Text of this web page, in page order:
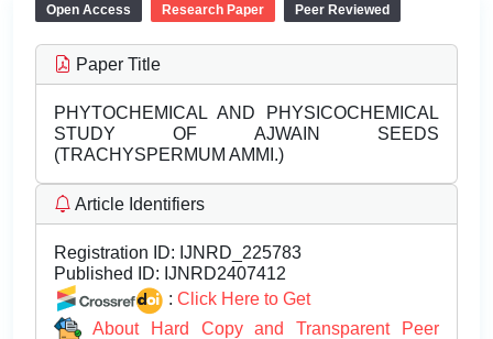
Open Access Research Paper Peer Reviewed
Paper Title
PHYTOCHEMICAL AND PHYSICOCHEMICAL
STUDY OF AJWAIN SEEDS
(TRACHYSPERMUM AMMI.)
Article Identifiers
Registration ID: IJNRD_225783
Published ID: IJNRD2407412
: Click Here to Get
About Hard Copy and Transparent Peer